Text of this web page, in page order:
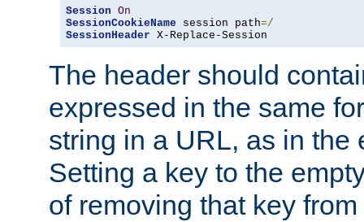
Session On
SessionCookieName session path=/
SessionHeader X-Replace-Session
The header should
expressed in the same
string in a URL, as in the
Setting a key to the
of removing that key